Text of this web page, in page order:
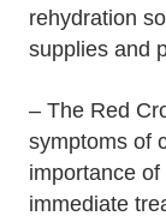
rehydration
supplies and
– The Red
symptoms of
importance
immediate